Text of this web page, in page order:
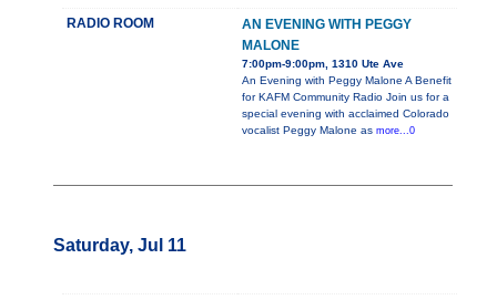
RADIO ROOM
AN EVENING WITH PEGGY
MALONE
7:00pm-9:00pm, 1310 Ute Ave
An Evening with Peggy Malone A Benefit
for KAFM Community Radio Join us for a
special evening with acclaimed Colorado
vocalist Peggy Malone as more...0
Saturday, Jul 11